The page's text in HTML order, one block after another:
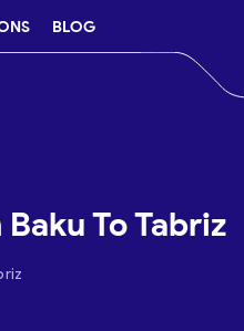
BLOG
To Tabriz